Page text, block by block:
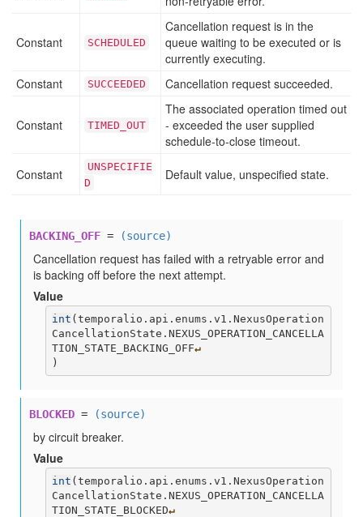
Constant SCHEDULED
Cancellation request is in the
queue waiting to be executed or is
currently executing.
Constant
SUCCEEDED Cancellation request succeeded.
Constant TIMED _OUT
The associated operation timed out
- exceeded the user supplied
schedule-to-close timeout.
Constant
UNSPECIFIE
D
Default value, unspecified state.
BACKING_OFF = (source)
Cancellation request has failed with a retryable error and
is backing off before the next attempt.
Value
int ( temporalio.api.enums.v1.NexusOperation
CancellationState.NEXUS_OPERATION_CANCELLA
TION_STATE_BACKING_OFF↵
)
BLOCKED = (source)
by circuit breaker.
Value
int ( temporalio.api.enums.v1.NexusOperation
CancellationState.NEXUS_OPERATION_CANCELLA
TION_STATE_BLOCKED↵